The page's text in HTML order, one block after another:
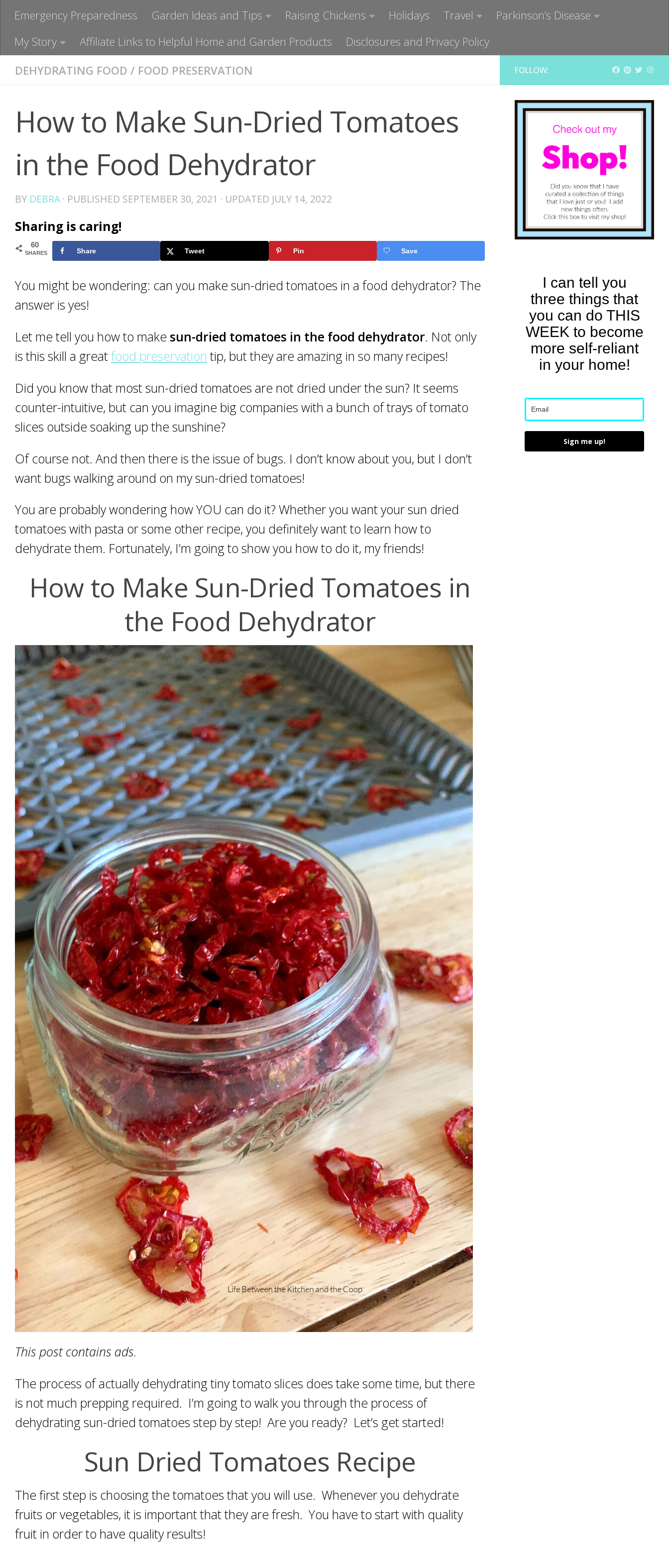
Emergency Preparedness
Garden Ideas and Tips Raising Chickens Holidays Travel
Parkinson’s Disease
My Story
Affiliate Links to Helpful Home and Garden Products
Disclosures and Privacy Policy
DEHYDRATING FOOD / FOOD PRESERVATION
How to Make Sun-Dried Tomatoes
in the Food Dehydrator
BY DEBRA · PUBLISHED SEPTEMBER 30, 2021 · UPDATED JULY 14, 2022
Sharing is caring!
60
SHARES Share Tweet Pin Save
You might be wondering: can you make sun-dried tomatoes in a food dehydrator? The
answer is yes!
Let me tell you how to make sun-dried tomatoes in the food dehydrator. Not only
is this skill a greatfood preservation tip, but they are amazing in so many recipes!
Did you know that most sun-dried tomatoes are not dried under the sun? It seems
counter-intuitive, but can you imagine big companies with a bunch of trays of tomato
slices outside soaking up the sunshine?
Of course not. And then there is the issue of bugs. I don’t know about you, but I don’t
want bugs walking around on my sun-dried tomatoes!
You are probably wondering how YOU can do it? Whether you want your sun dried
tomatoes with pasta or some other recipe, you definitely want to learn how to
dehydrate them. Fortunately, I’m going to show you how to do it, my friends!
How to Make Sun-Dried Tomatoes in
the Food Dehydrator
This post contains ads.
The process of actually dehydrating tiny tomato slices does take some time, but there
is not much prepping required. I’m going to walk you through the process of
dehydrating sun-dried tomatoes step by step! Are you ready? Let’s get started!
Sun Dried Tomatoes Recipe
The first step is choosing the tomatoes that you will use. Whenever you dehydrate
fruits or vegetables, it is important that they are fresh. You have to start with quality
fruit in order to have quality results!
FOLLOW:
I can tell you
three things that
you can do THIS
WEEK to become
more self-reliant
in your home!
Sign me up!